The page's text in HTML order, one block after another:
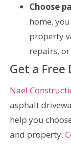
Choose
home,
property
repairs,
Get a
Nael
asphalt
help you
and property.